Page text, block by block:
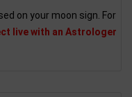
on your moon sign. For
live with an Astrologer